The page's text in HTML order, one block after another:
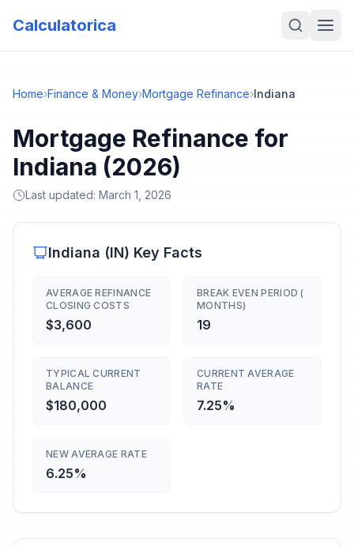
Calculatorica
Home›Finance & Money›Mortgage Refinance›Indiana
Mortgage Refinance for
Indiana (2026)
Last updated: March 1, 2026
Indiana (IN) Key Facts
AVERAGE REFINANCE
CLOSING COSTS
$3,600
BREAK EVEN PERIOD (
MONTHS)
19
TYPICAL CURRENT
BALANCE
$180,000
CURRENT AVERAGE
RATE
7.25%
NEW AVERAGE RATE
6.25%